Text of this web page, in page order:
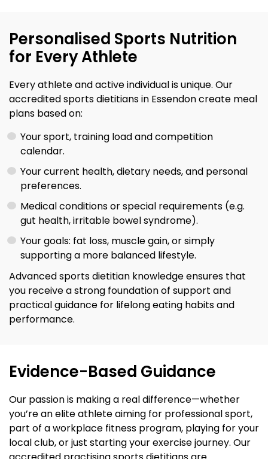
Personalised Sports Nutrition
for Every Athlete
Every athlete and active individual is unique. Our
accredited sports dietitians in Essendon create meal
plans based on:
Your sport, training load and competition
calendar.
Your current health, dietary needs, and personal
preferences.
Medical conditions or special requirements (e.g.
gut health, irritable bowel syndrome).
Your goals: fat loss, muscle gain, or simply
supporting a more balanced lifestyle.
Advanced sports dietitian knowledge ensures that
you receive a strong foundation of support and
practical guidance for lifelong eating habits and
performance.
Evidence-Based Guidance
Our passion is making a real difference—whether
you’re an elite athlete aiming for professional sport,
part of a workplace fitness program, playing for your
local club, or just starting your exercise journey. Our